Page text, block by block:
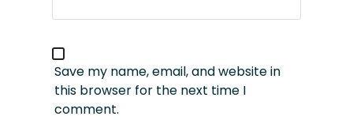
Save my name, email, and website in
this browser for the next time I
comment.